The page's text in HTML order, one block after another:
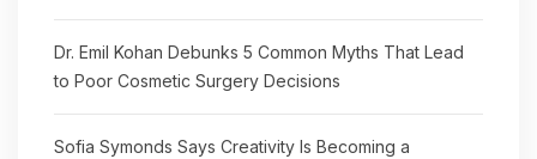
Dr. Emil Kohan Debunks 5 Common Myths That Lead
to Poor Cosmetic Surgery Decisions
Sofia Symonds Says Creativity Is Becoming a